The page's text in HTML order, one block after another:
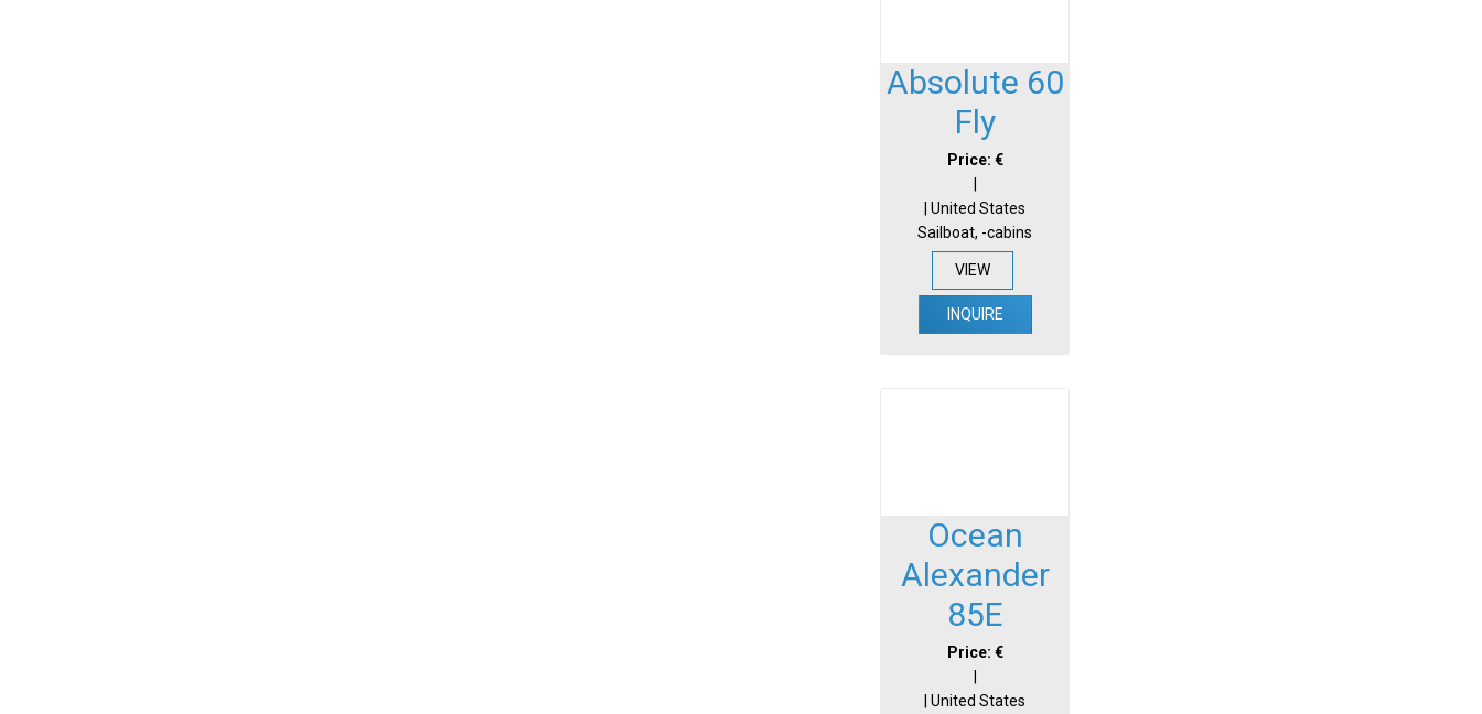
Absolute 60
Fly
Price: €
|
| United States
Sailboat, -cabins
VIEW
INQUIRE
Ocean
Alexander
85E
Price: €
| United States